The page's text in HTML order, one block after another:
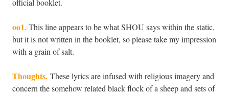
oo1.This line appears to be what SHOU says within the static,
but it is not written in the booklet, so please take my impression
with a grain of salt.
Thoughts. These lyrics are infused with religious imagery and
concern the somehow related black flock of a sheep and sets of